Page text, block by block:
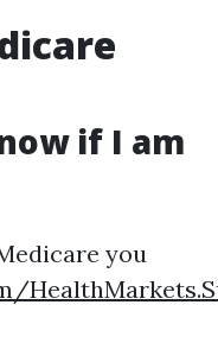
if I am
you